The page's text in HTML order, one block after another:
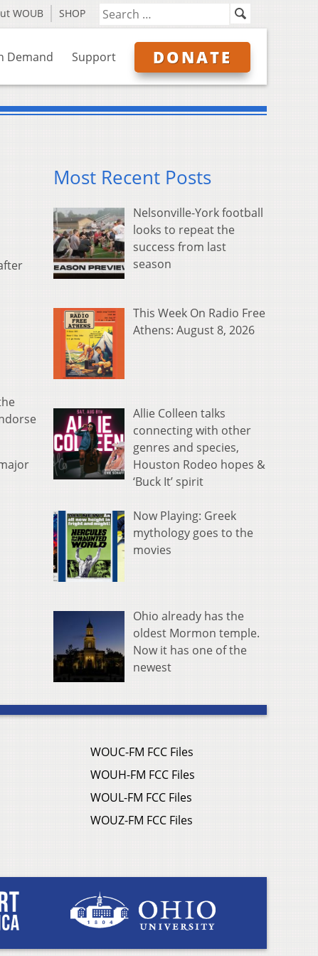
WOUB SHOP
Demand Support DONATE
Most Recent Posts
Nelsonville-York football
looks to repeat the
success from last
season
This Week On Radio Free
Athens: August 8, 2026
Allie Colleen talks
connecting with other
genres and species,
Houston Rodeo hopes &
‘Buck It’ spirit
Now Playing: Greek
mythology goes to the
movies
Ohio already has the
oldest Mormon temple.
Now it has one of the
newest
WOUC-FM FCC Files
WOUH-FM FCC Files
WOUL-FM FCC Files
WOUZ-FM FCC Files